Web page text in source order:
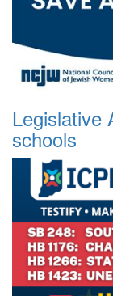
Legislative
schools